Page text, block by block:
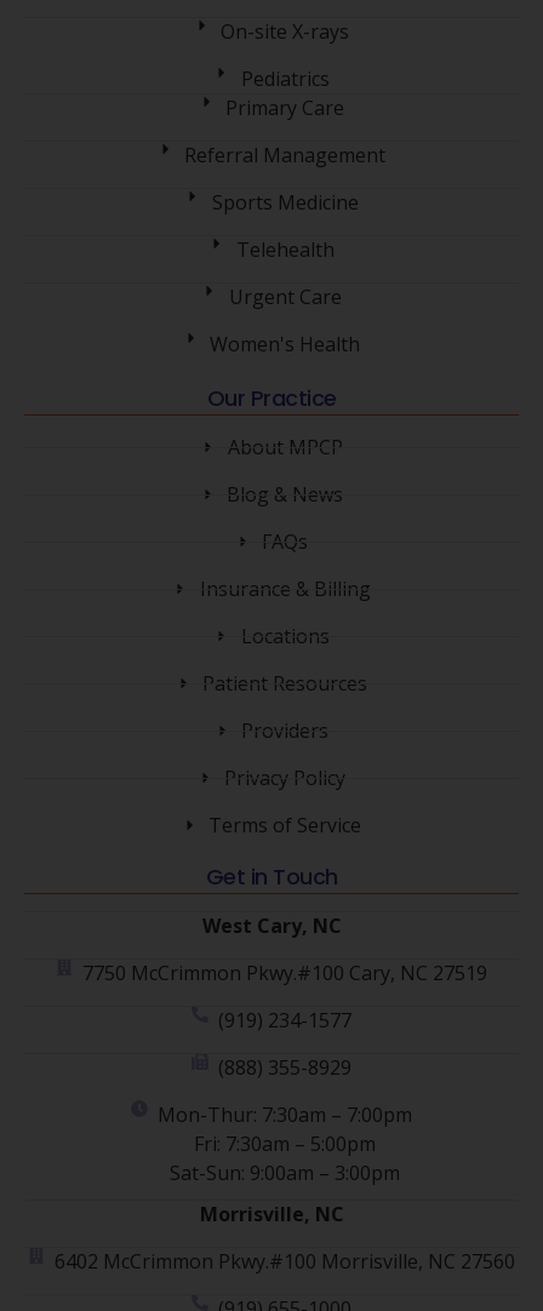
On-site X-rays
Pediatrics
Primary Care
Referral Management
Sports Medicine
Telehealth
Urgent Care
Women's Health
Our Practice
About MPCP
Blog & News
FAQs
Insurance & Billing
Locations
Patient Resources
Providers
Privacy Policy
Terms of Service
Get in Touch
West Cary, NC
7750 McCrimmon Pkwy.#100 Cary, NC 27519
(919) 234-1577
(888) 355-8929
Mon-Thur: 7:30am – 7:00pm
Fri: 7:30am – 5:00pm
Sat-Sun: 9:00am – 3:00pm
Morrisville, NC
6402 McCrimmon Pkwy.#100 Morrisville, NC 27560